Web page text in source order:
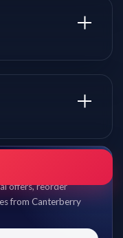
offers, reorder
from Canterberry